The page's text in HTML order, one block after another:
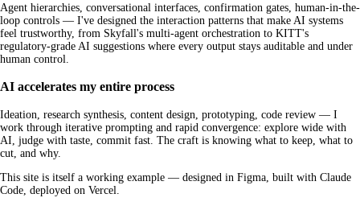
Agent hierarchies, conversational interfaces, confirmation gates, human-in-the-
loop controls — I've designed the interaction patterns that make AI systems
feel trustworthy, from Skyfall's multi-agent orchestration to KITT's
regulatory-grade AI suggestions where every output stays auditable and under
human control.
AI accelerates my entire process
Ideation, research synthesis, content design, prototyping, code review — I
work through iterative prompting and rapid convergence: explore wide with
AI, judge with taste, commit fast. The craft is knowing what to keep, what to
cut, and why.
This site is itself a working example — designed in Figma, built with Claude
Code, deployed on Vercel.